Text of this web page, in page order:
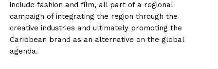
include fashion and film, all part of a regional
campaign of integrating the region through the
creative industries and ultimately promoting the
Caribbean brand as an alternative on the global
agenda.